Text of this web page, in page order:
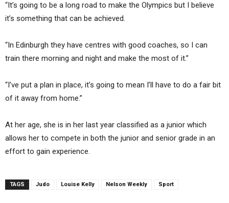
“It’s going to be a long road to make the Olympics but I believe
it’s something that can be achieved.
“In Edinburgh they have centres with good coaches, so I can
train there morning and night and make the most of it.”
“I’ve put a plan in place, it’s going to mean I’ll have to do a fair bit
of it away from home.”
At her age, she is in her last year classified as a junior which
allows her to compete in both the junior and senior grade in an
effort to gain experience.
TAGS Judo Louise Kelly Nelson Weekly Sport